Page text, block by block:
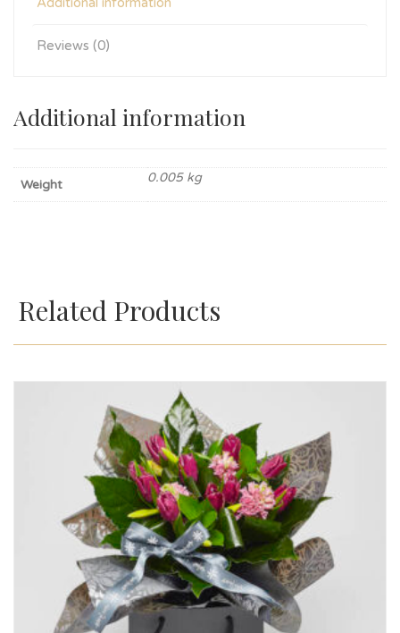
Reviews (0)
Additional information
Weight 0.005 kg
Related Products